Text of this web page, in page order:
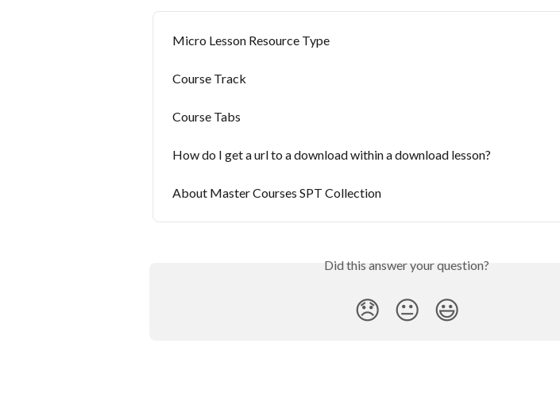
Micro Lesson Resource Type
Course Track
Course Tabs
How do I get a url to a download within a download lesson?
About Master Courses SPT Collection
Did this answer your question?
😞 😐 😃